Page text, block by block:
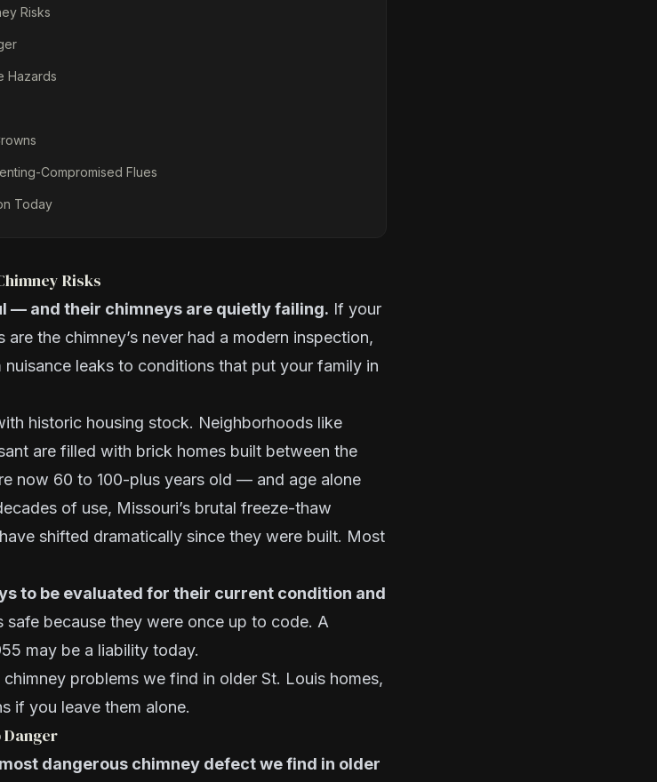
Risks
Hazards
Compromised Flues
Today
Risks
— and their chimneys are quietly failing. If your
the chimney’s never had a modern inspection,
nuisance leaks to conditions that put your family in
historic housing stock. Neighborhoods like
are filled with brick homes built between the
now 60 to 100-plus years old — and age alone
of use, Missouri’s brutal freeze-thaw
shifted dramatically since they were built. Most
to be evaluated for their current condition and
because they were once up to code. A
may be a liability today.
problems we find in older St. Louis homes,
if you leave them alone.
dangerous chimney defect we find in older